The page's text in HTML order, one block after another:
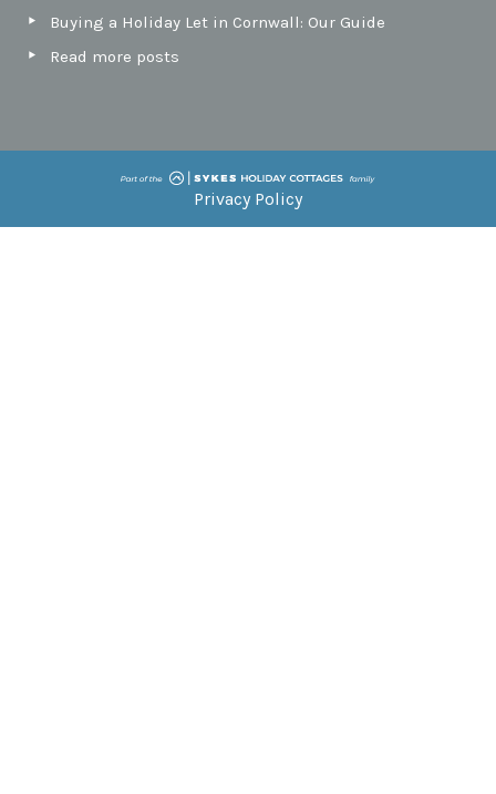
Buying a Holiday Let in Cornwall: Our Guide
Read more posts
Privacy Policy